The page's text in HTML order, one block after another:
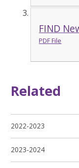
FIND
PDF File
Related
2022-2023
2023-2024